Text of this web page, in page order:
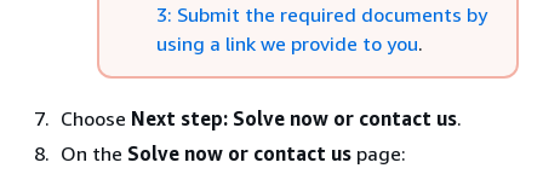
3: Submit the required documents by
using a link we provide to you.
Choose Next step: Solve now or contact us.
On the Solve now or contact us page: